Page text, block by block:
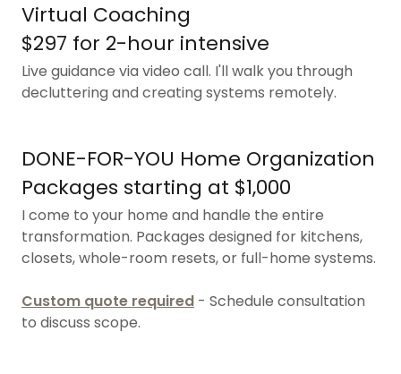
Virtual Coaching
$297 for 2-hour intensive
Live guidance via video call. I'll walk you through
decluttering and creating systems remotely.
DONE-FOR-YOU Home Organization
Packages starting at $1,000
I come to your home and handle the entire
transformation. Packages designed for kitchens,
closets, whole-room resets, or full-home systems.
Custom quote required - Schedule consultation
to discuss scope.